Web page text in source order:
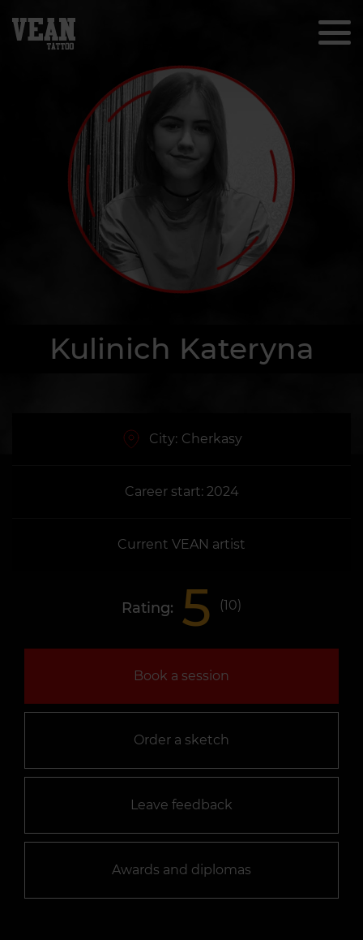
Kulinich Kateryna
City: Cherkasy
Career start: 2024
Current VEAN artist
Rating: 5 (10)
Book a session
Order a sketch
Leave feedback
Awards and diplomas